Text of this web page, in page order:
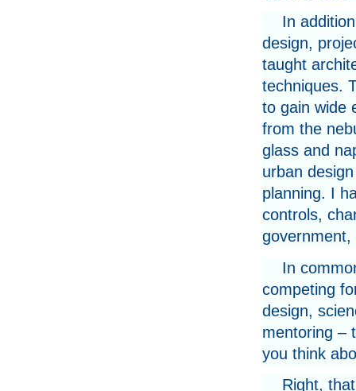
In
design,
taught
techniques.
to gain wide
from the
glass and
urban
planning. I
controls,
government,
In
competing
design,
mentoring –
you think
Right,